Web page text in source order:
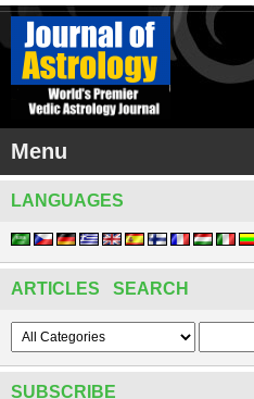
Menu
LANGUAGES
ARTICLES SEARCH
SUBSCRIBE